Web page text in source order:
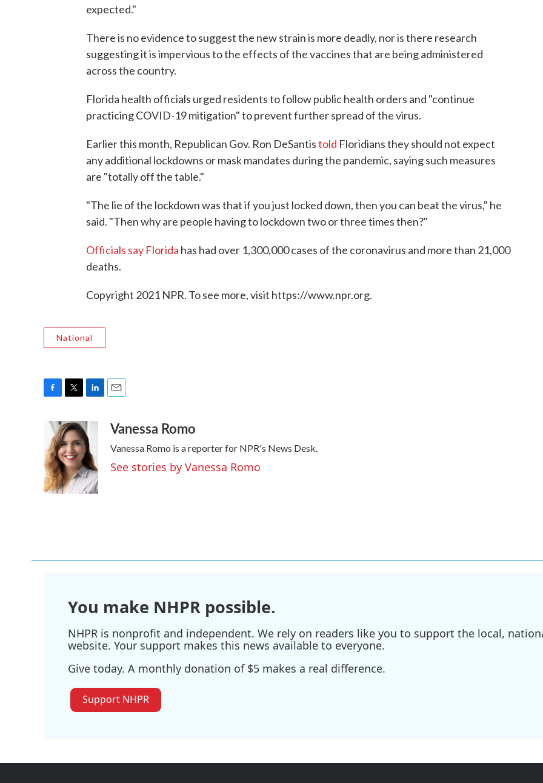
expected."
There is no evidence to suggest the new strain is more deadly, nor is there research
suggesting it is impervious to the effects of the vaccines that are being administered
across the country.
Florida health officials urged residents to follow public health orders and "continue
practicing COVID-19 mitigation" to prevent further spread of the virus.
Earlier this month, Republican Gov. Ron DeSantistold Floridians they should not expect
any additional lockdowns or mask mandates during the pandemic, saying such measures
are "totally off the table."
"The lie of the lockdown was that if you just locked down, then you can beat the virus," he
said. "Then why are people having to lockdown two or three times then?"
Officials say Florida has had over 1,300,000 cases of the coronavirus and more than 21,000
deaths.
Copyright 2021 NPR. To see more, visit https://www.npr.org.
National
b
o
o
k
i
t
t
e
r
n
k
e
d
I
n
aVanessa Romo
Vanessa Romo is a reporter for NPR's News Desk.
See stories by Vanessa Romo
You make NHPR possible.
NHPR is nonprofit and independent. We rely on readers like you to support the local,
website. Your support makes this news available to everyone.
Give today. A monthly donation of $5 makes a real difference.
Support NHPR